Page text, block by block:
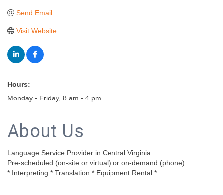
Send Email
Visit Website
Hours:
Monday - Friday, 8 am - 4 pm
About Us
Language Service Provider in Central Virginia
Pre-scheduled (on-site or virtual) or on-demand (phone)
* Interpreting * Translation * Equipment Rental *